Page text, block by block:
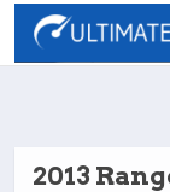
2013